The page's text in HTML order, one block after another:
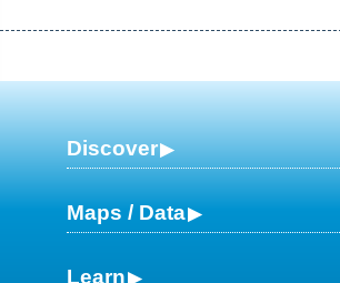
Discover
Maps / Data
Learn